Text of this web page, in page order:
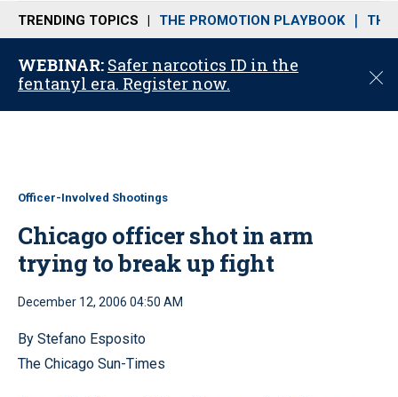
n
u
TRENDING TOPICS THE PROMOTION PLAYBOOK THE
WEBINAR: Safer narcotics ID in the
fentanyl era. Register now.
C
o
Officer-Involved Shootings
Chicago officer shot in arm
trying to break up fight
December 12, 2006 04:50 AM
By Stefano Esposito
The Chicago Sun-Times